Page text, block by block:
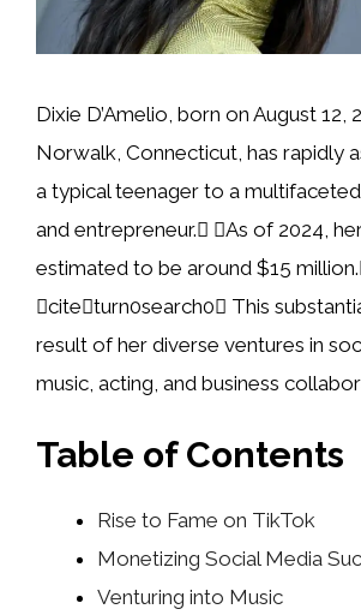
Dixie D’Amelio, born on August 12,
Norwalk, Connecticut, has rapidly
a typical teenager to a
and entrepreneur. As of 2024,
estimated to be around $15
citeturn0search0 This
result of her diverse ventures in
music, acting, and business
Table of Contents
Rise to Fame on TikTok
Monetizing Social Media
Venturing into Music